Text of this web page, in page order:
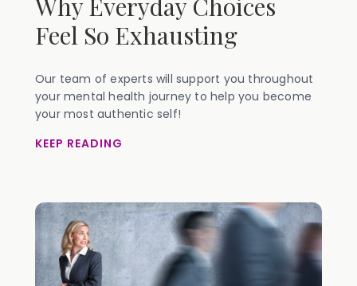
Why Everyday Choices
Feel So Exhausting
Our team of experts will support you throughout
your mental health journey to help you become
your most authentic self!
KEEP READING